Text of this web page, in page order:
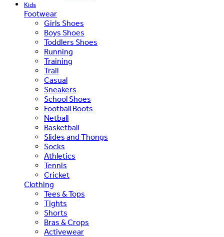
Kids
Footwear
Girls Shoes
Boys Shoes
Toddlers Shoes
Running
Training
Trail
Casual
Sneakers
School Shoes
Football Boots
Netball
Basketball
Slides and Thongs
Socks
Athletics
Tennis
Cricket
Clothing
Tees & Tops
Tights
Shorts
Bras & Crops
Activewear